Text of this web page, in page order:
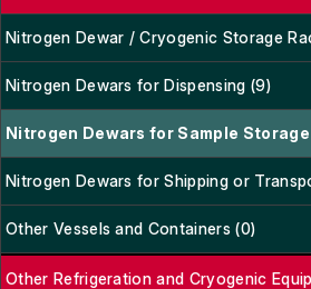
Nitrogen Dewar / Cryogenic Storage
Nitrogen Dewars for Dispensing (9)
Nitrogen Dewars for Sample Storage
Nitrogen Dewars for Shipping or
Other Vessels and Containers (0)
Other Refrigeration and Cryogenic